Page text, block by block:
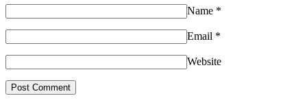
Name *
Email *
Website